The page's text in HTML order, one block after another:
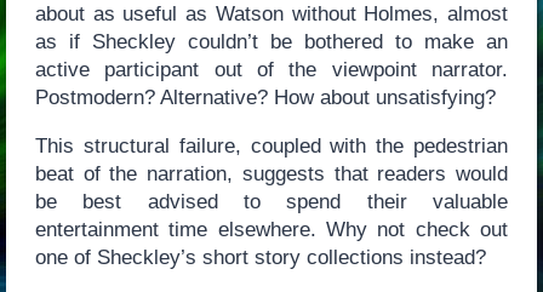
about as useful as Watson without Holmes, almost
as if Sheckley couldn’t be bothered to make an
active participant out of the viewpoint narrator.
Postmodern? Alternative? How about unsatisfying?
This structural failure, coupled with the pedestrian
beat of the narration, suggests that readers would
be best advised to spend their valuable
entertainment time elsewhere. Why not check out
one of Sheckley’s short story collections instead?